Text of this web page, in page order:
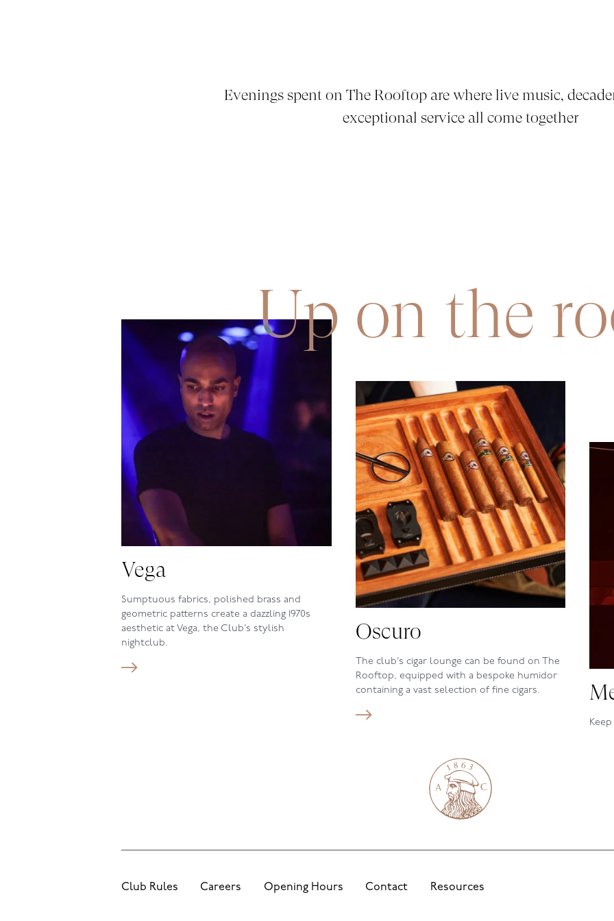
Evenings spent on The Rooftop are where live music,
exceptional service all come together
Up on the
Vega
Sumptuous fabrics, polished brass and
geometric patterns create a dazzling 1970s
aesthetic at Vega, the Club’s stylish
nightclub.
Oscuro
The club’s cigar lounge can be found on The
Rooftop, equipped with a bespoke humidor
containing a vast selection of fine cigars.
Club Rules Careers Opening Hours Contact Resources